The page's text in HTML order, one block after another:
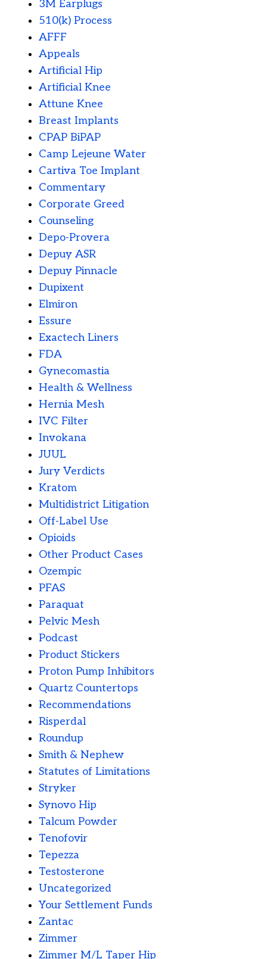
3M Earplugs
510(k) Process
AFFF
Appeals
Artificial Hip
Artificial Knee
Attune Knee
Breast Implants
CPAP BiPAP
Camp Lejeune Water
Cartiva Toe Implant
Commentary
Corporate Greed
Counseling
Depo-Provera
Depuy ASR
Depuy Pinnacle
Dupixent
Elmiron
Essure
Exactech Liners
FDA
Gynecomastia
Health & Wellness
Hernia Mesh
IVC Filter
Invokana
JUUL
Jury Verdicts
Kratom
Multidistrict Litigation
Off-Label Use
Opioids
Other Product Cases
Ozempic
PFAS
Paraquat
Pelvic Mesh
Podcast
Product Stickers
Proton Pump Inhibitors
Quartz Countertops
Recommendations
Risperdal
Roundup
Smith & Nephew
Statutes of Limitations
Stryker
Synovo Hip
Talcum Powder
Tenofovir
Tepezza
Testosterone
Uncategorized
Your Settlement Funds
Zantac
Zimmer
Zimmer M/L Taper Hip